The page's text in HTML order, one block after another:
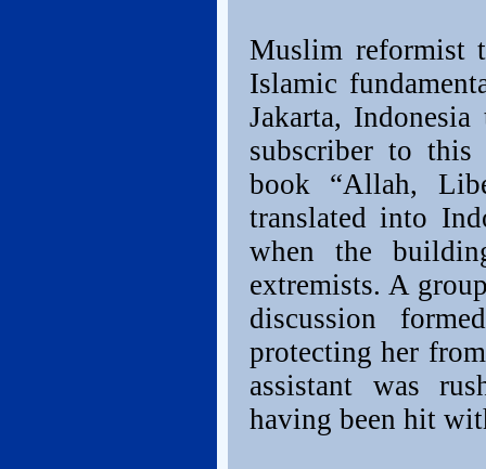
Muslim reformist
Islamic
Jakarta,
subscriber to
book “Allah,
translated into
when the
extremists. A
discussion
protecting her
assistant was
having been hit